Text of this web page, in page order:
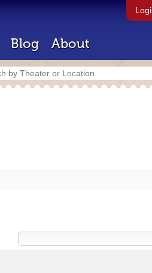
Blog About